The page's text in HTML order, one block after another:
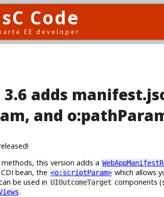
Code
EE developer
3.6 adds
and
this version adds a
bean, the <o:scriptParam> which allows
be used in UIOutcomeTarget components
.